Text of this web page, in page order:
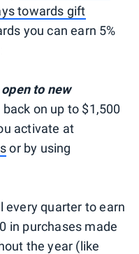
towards gift
you can earn 5%
to new
back on up to $1,500
activate at
or by using
every quarter to earn
in purchases made
the year (like